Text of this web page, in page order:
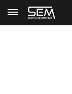
Back Home